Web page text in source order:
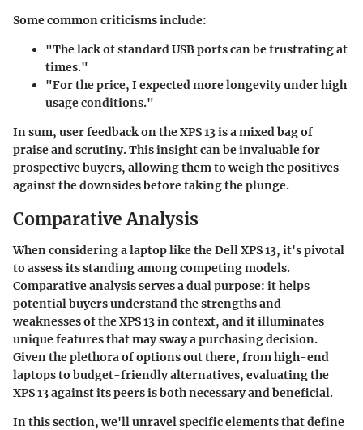
Some common criticisms include:
"The lack of standard USB ports can be frustrating at
times."
"For the price, I expected more longevity under high
usage conditions."
In sum, user feedback on the XPS 13 is a mixed bag of
praise and scrutiny. This insight can be invaluable for
prospective buyers, allowing them to weigh the positives
against the downsides before taking the plunge.
Comparative Analysis
When considering a laptop like the Dell XPS 13, it's pivotal
to assess its standing among competing models.
Comparative analysis serves a dual purpose: it helps
potential buyers understand the strengths and
weaknesses of the XPS 13 in context, and it illuminates
unique features that may sway a purchasing decision.
Given the plethora of options out there, from high-end
laptops to budget-friendly alternatives, evaluating the
XPS 13 against its peers is both necessary and beneficial.
In this section, we'll unravel specific elements that define